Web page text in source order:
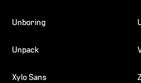
Unboring
Unpack
Xylo Sans